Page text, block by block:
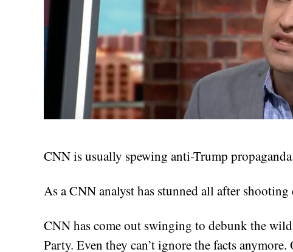
CNN is usually spewing anti-Trump
As a CNN analyst has stunned all after
CNN has come out swinging to debunk the
Party. Even they can’t ignore the facts